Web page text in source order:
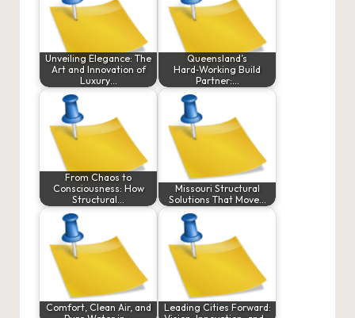
Unveiling Elegance: The
Art and Innovation of
Luxury…
Queensland’s
Hard‑Working Build
Partner:…
From Chaos to
Consciousness: How
Structural…
Missouri Structural
Solutions That Move…
Comfort, Clean Air, and
Leading Cities Forward: